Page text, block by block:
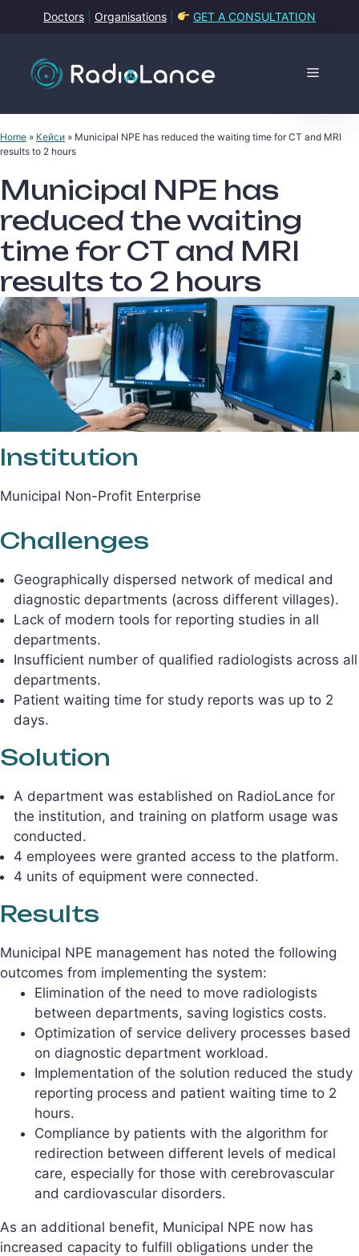
Doctors Organisations GET A CONSULTATION
Menu
Home » Кейси » Municipal NPE has reduced the waiting time for CT and MRI
results to 2 hours
Municipal NPE has
reduced the waiting
time for CT and MRI
results to 2 hours
Institution
Municipal Non-Profit Enterprise
Challenges
Geographically dispersed network of medical and
diagnostic departments (across different villages).
Lack of modern tools for reporting studies in all
departments.
Insufficient number of qualified radiologists across all
departments.
Patient waiting time for study reports was up to 2
days.
Solution
A department was established on RadioLance for
the institution, and training on platform usage was
conducted.
4 employees were granted access to the platform.
4 units of equipment were connected.
Results
Municipal NPE management has noted the following
outcomes from implementing the system:
Elimination of the need to move radiologists
between departments, saving logistics costs.
Optimization of service delivery processes based
on diagnostic department workload.
Implementation of the solution reduced the study
reporting process and patient waiting time to 2
hours.
Compliance by patients with the algorithm for
redirection between different levels of medical
care, especially for those with cerebrovascular
and cardiovascular disorders.
As an additional benefit, Municipal NPE now has
increased capacity to fulfill obligations under the